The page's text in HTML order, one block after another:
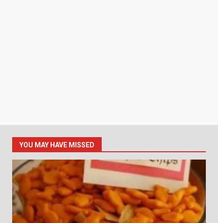
YOU MAY HAVE MISSED